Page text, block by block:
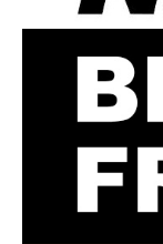
k